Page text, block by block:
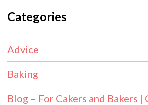
Categories
Advice
Baking
Blog – For Cakers and Bakers |